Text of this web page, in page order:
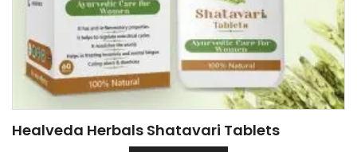
Healveda Herbals Shatavari Tablets